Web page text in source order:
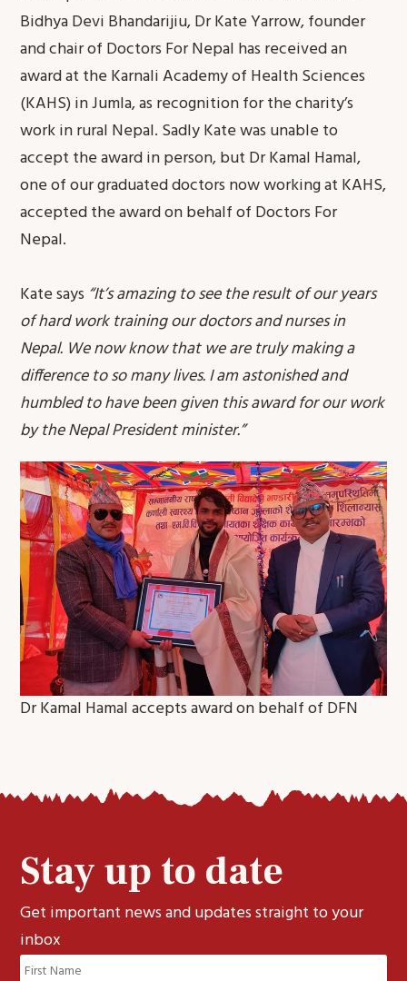
Bidhya Devi Bhandarijiu, Dr Kate Yarrow, founder
and chair of Doctors For Nepal has received an
award at the Karnali Academy of Health Sciences
(KAHS) in Jumla, as recognition for the charity’s
work in rural Nepal. Sadly Kate was unable to
accept the award in person, but Dr Kamal Hamal,
one of our graduated doctors now working at KAHS,
accepted the award on behalf of Doctors For
Nepal.
Kate says “It’s amazing to see the result of our years
of hard work training our doctors and nurses in
Nepal. We now know that we are truly making a
difference to so many lives. I am astonished and
humbled to have been given this award for our work
by the Nepal President minister.”
Dr Kamal Hamal accepts award on behalf of DFN
Stay up to date
Get important news and updates straight to your
inbox
Name